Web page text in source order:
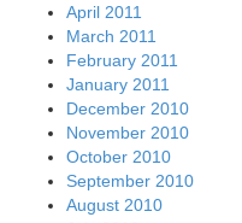
April 2011
March 2011
February 2011
January 2011
December 2010
November 2010
October 2010
September 2010
August 2010